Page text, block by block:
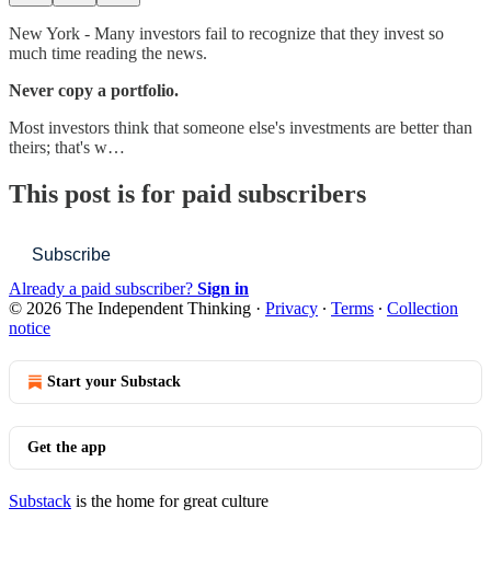
New York - Many investors fail to recognize that they invest so
much time reading the news.
Never copy a portfolio.
Most investors think that someone else's investments are better than
theirs; that's w…
This post is for paid subscribers
Subscribe
Already a paid subscriber? Sign in
© 2026 The Independent Thinking · Privacy ∙ Terms ∙ Collection
notice
Start your Substack
Get the app
Substack is the home for great culture